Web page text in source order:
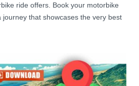
ride offers. Book your motorbike
that showcases the very best